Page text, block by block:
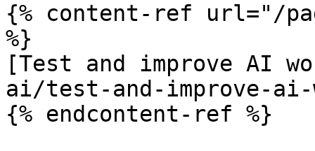
{% content-ref url="/
%}
[Test and improve AI
ai/test-and-improve-ai-
{% endcontent-ref %}